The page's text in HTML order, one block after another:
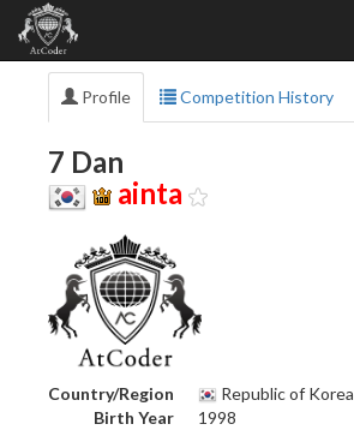
Profile Competition History
7 Dan
ainta
Country/Region
Republic of Korea
Birth Year
1998